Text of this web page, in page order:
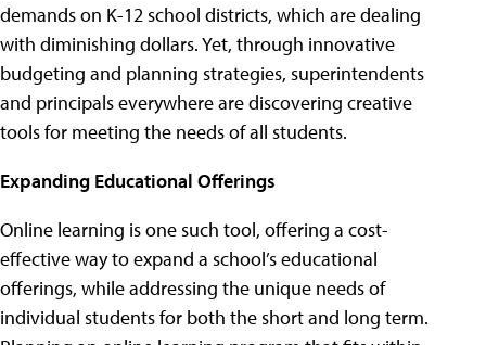
demands on K-12 school districts, which are dealing
with diminishing dollars. Yet, through innovative
budgeting and planning strategies, superintendents
and principals everywhere are discovering creative
tools for meeting the needs of all students.
Expanding Educational Offerings
Online learning is one such tool, offering a cost-
effective way to expand a school’s educational
offerings, while addressing the unique needs of
individual students for both the short and long term.